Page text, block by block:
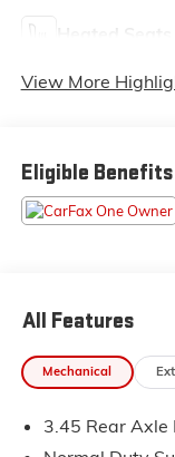
View More
Eligible Benefits
All Features
Mechanical
3.45 Rear Axle